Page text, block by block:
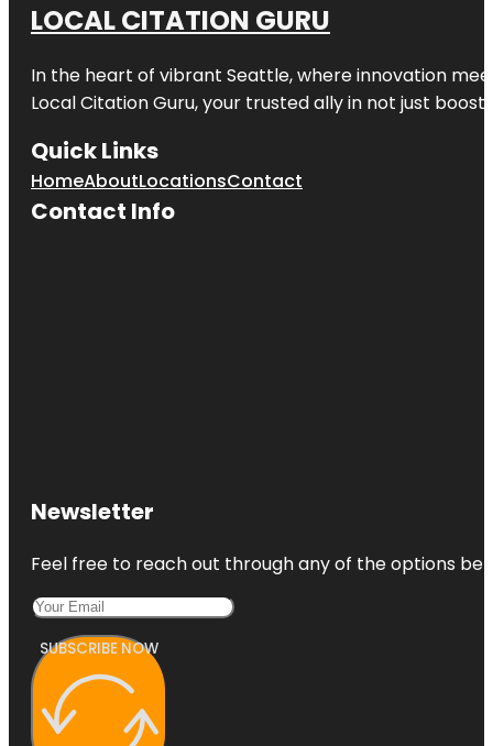
LOCAL CITATION GURU
In the heart of vibrant Seattle, where innovation
Local Citation Guru, your trusted ally in not just
Quick Links
HomeAboutLocationsContact
Contact Info
Newsletter
Feel free to reach out through any of the options
SUBSCRIBE NOW